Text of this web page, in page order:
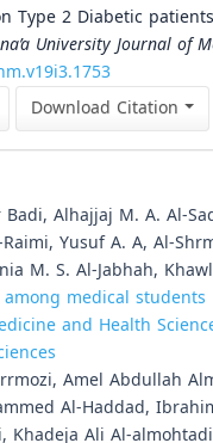
Type 2 Diabetic
University Journal of
Download Citation
Alhajjaj M. A. Al-
Yusuf A. A, Al-
M. S. Al-Jabhah,
medical
and Health
Amel Abdullah
Al-Haddad,
Khadeja Ali Al-